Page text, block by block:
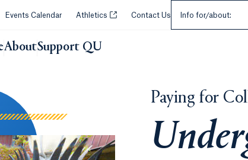
in a new tab or window.
Events Calendar Athletics Opens in a new tab or window.
Contact Us Info for/about:
AboutSupport QU
Paying for